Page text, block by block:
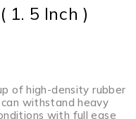
1. 5 Inch )
of high-density rubber
withstand heavy
with full ease